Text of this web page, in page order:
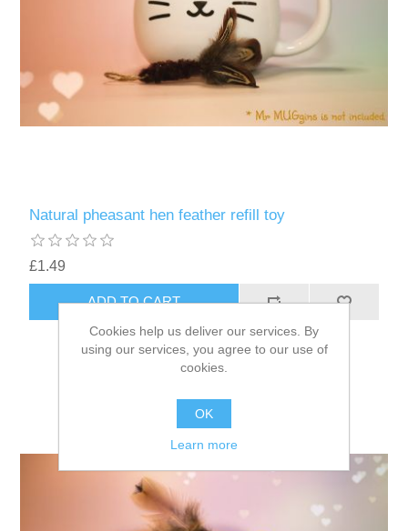
Natural pheasant hen feather refill toy
£1.49
ADD TO CART
Cookies help us deliver our services. By
using our services, you agree to our use of
cookies.
OK
Learn more